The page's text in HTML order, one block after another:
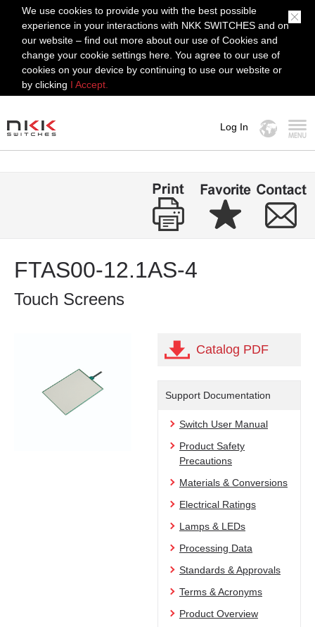
We use cookies to provide you with the best possible
experience in your interactions with NKK SWITCHES and on
our website – find out more about our use of Cookies and
change your cookie settings here. You agree to our use of
cookies on your device by continuing to use our website or
by clicking I Accept.
Log In
FTAS00-12.1AS-4
Touch Screens
Catalog PDF
Support Documentation
Switch User Manual
Product Safety
Precautions
Materials & Conversions
Electrical Ratings
Lamps & LEDs
Processing Data
Standards & Approvals
Terms & Acronyms
Product Overview